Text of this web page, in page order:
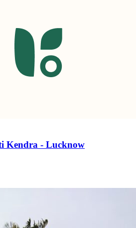
Kendra - Lucknow